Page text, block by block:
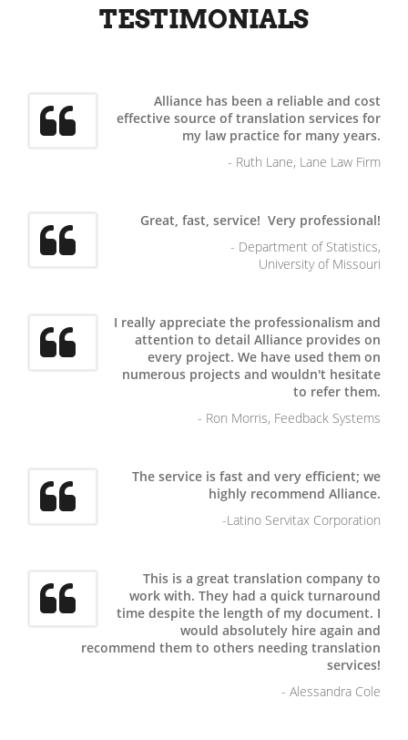
TESTIMONIALS
Alliance has been a reliable and cost
effective source of translation services for
my law practice for many years.
- Ruth Lane, Lane Law Firm
Great, fast, service! Very professional!
- Department of Statistics,
University of Missouri
I really appreciate the professionalism and
attention to detail Alliance provides on
every project. We have used them on
numerous projects and wouldn't hesitate
to refer them.
- Ron Morris, Feedback Systems
The service is fast and very efficient; we
highly recommend Alliance.
-Latino Servitax Corporation
This is a great translation company to
work with. They had a quick turnaround
time despite the length of my document. I
would absolutely hire again and
recommend them to others needing translation
services!
- Alessandra Cole